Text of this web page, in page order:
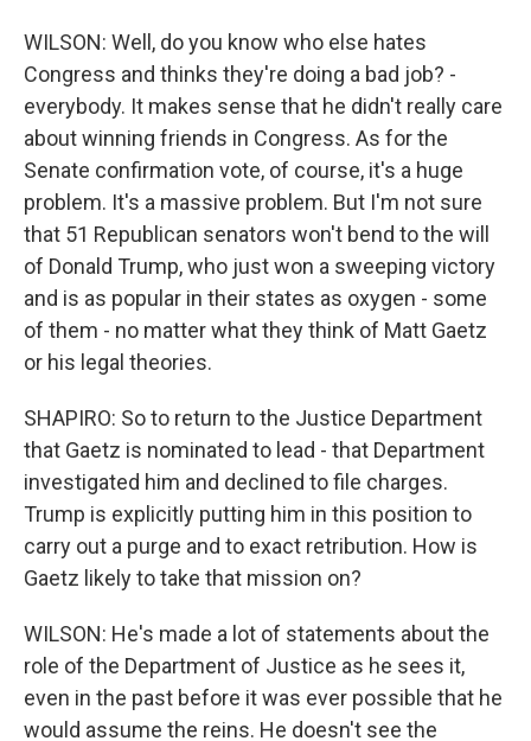
WILSON: Well, do you know who else hates
Congress and thinks they're doing a bad job? -
everybody. It makes sense that he didn't really care
about winning friends in Congress. As for the
Senate confirmation vote, of course, it's a huge
problem. It's a massive problem. But I'm not sure
that 51 Republican senators won't bend to the will
of Donald Trump, who just won a sweeping victory
and is as popular in their states as oxygen - some
of them - no matter what they think of Matt Gaetz
or his legal theories.
SHAPIRO: So to return to the Justice Department
that Gaetz is nominated to lead - that Department
investigated him and declined to file charges.
Trump is explicitly putting him in this position to
carry out a purge and to exact retribution. How is
Gaetz likely to take that mission on?
WILSON: He's made a lot of statements about the
role of the Department of Justice as he sees it,
even in the past before it was ever possible that he
would assume the reins. He doesn't see the